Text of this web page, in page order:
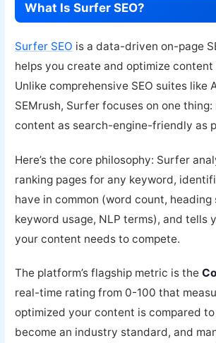
What Is Surfer SEO?
Surfer SEO is a data-driven on-page
helps you create and optimize content
Unlike comprehensive SEO suites like
SEMrush, Surfer focuses on one
content as search-engine-friendly as
Here’s the core philosophy: Surfer
ranking pages for any keyword,
have in common (word count,
keyword usage, NLP terms), and tells
your content needs to compete.
The platform’s flagship metric is the
real-time rating from 0-100 that
optimized your content is compared to
become an industry standard, and